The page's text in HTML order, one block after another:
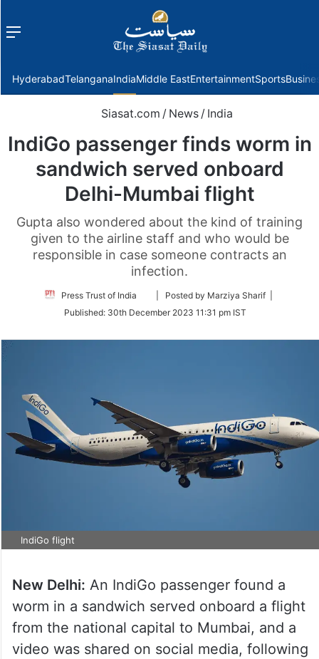
Menu
HyderabadTelanganaIndiaMiddle EastEntertainmentSports
Siasat.com / News / India
IndiGo passenger finds worm in
sandwich served onboard
Delhi-Mumbai flight
Gupta also wondered about the kind of training
given to the airline staff and who would be
responsible in case someone contracts an
infection.
Press Trust of India
Follow
Twitter
| Posted by Marziya Sharif |
Published: 30th December 2023 11:31 pm IST
IndiGo flight
New Delhi: An IndiGo passenger found a
worm in a sandwich served onboard a flight
from the national capital to Mumbai, and a
video was shared on social media, following